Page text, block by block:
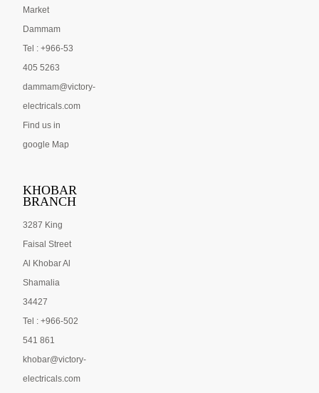
Market
Dammam
Tel : +966-53
405 5263
dammam@victory-
electricals.com
Find us in
google Map
KHOBAR
BRANCH
3287 King
Faisal Street
Al Khobar Al
Shamalia
34427
Tel : +966-502
541 861
khobar@victory-
electricals.com